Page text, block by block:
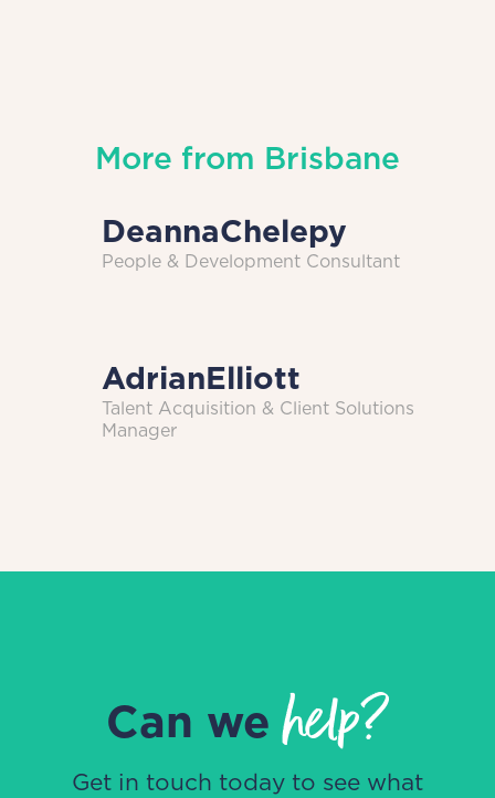
More from Brisbane
DeannaChelepy
People & Development Consultant
AdrianElliott
Talent Acquisition & Client Solutions
Manager
Can wehelp?
Get in touch today to see what